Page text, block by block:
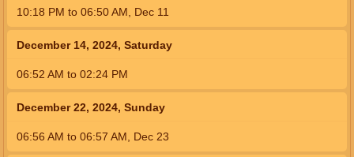
10:18 PM to 06:50AM Dec 11
December 14, 2024, Saturday
06:52 AM to 02:24 PM
December 22, 2024, Sunday
06:56 AM to 06:57 AM Dec 23